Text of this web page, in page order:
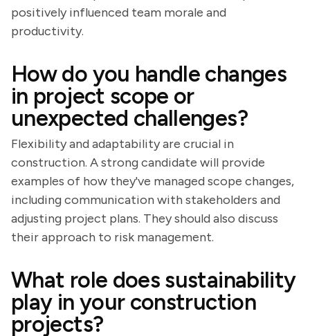
positively influenced team morale and
productivity.
How do you handle changes
in project scope or
unexpected challenges?
Flexibility and adaptability are crucial in
construction. A strong candidate will provide
examples of how they've managed scope changes,
including communication with stakeholders and
adjusting project plans. They should also discuss
their approach to risk management.
What role does sustainability
play in your construction
projects?